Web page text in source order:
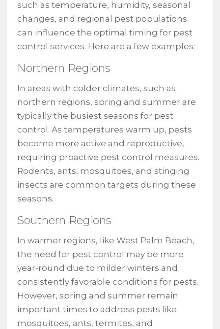
such as temperature, humidity, seasonal
changes, and regional pest populations
can influence the optimal timing for pest
control services. Here are a few examples:
Northern Regions
In areas with colder climates, such as
northern regions, spring and summer are
typically the busiest seasons for pest
control. As temperatures warm up, pests
become more active and reproductive,
requiring proactive pest control measures.
Rodents, ants, mosquitoes, and stinging
insects are common targets during these
seasons.
Southern Regions
In warmer regions, like West Palm Beach,
the need for pest control may be more
year-round due to milder winters and
consistently favorable conditions for pests.
However, spring and summer remain
important times to address pests like
mosquitoes, ants, termites, and